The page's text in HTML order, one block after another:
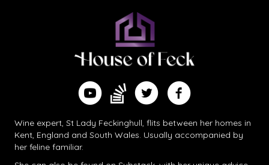
Watch me on YouTube
Find me on Substack
Follow me on Twitter
Follow me on Facebook
Wine expert, St Lady Feckinghull, flits between her homes in
Kent, England and South Wales. Usually accompanied by
her feline familiar.